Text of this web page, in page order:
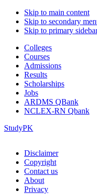
Skip to main content
Skip to secondary
Skip to primary
Colleges
Courses
Admissions
Results
Scholarships
Jobs
ARDMS QBank
NCLEX-RN Qbank
StudyPK
Disclaimer
Copyright
Contact us
About
Privacy